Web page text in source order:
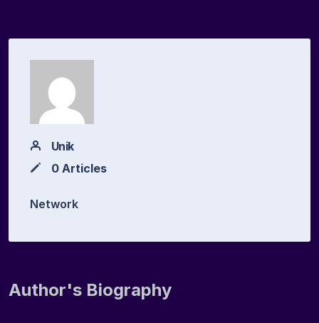
Unik
0 Articles
Network
Author's Biography